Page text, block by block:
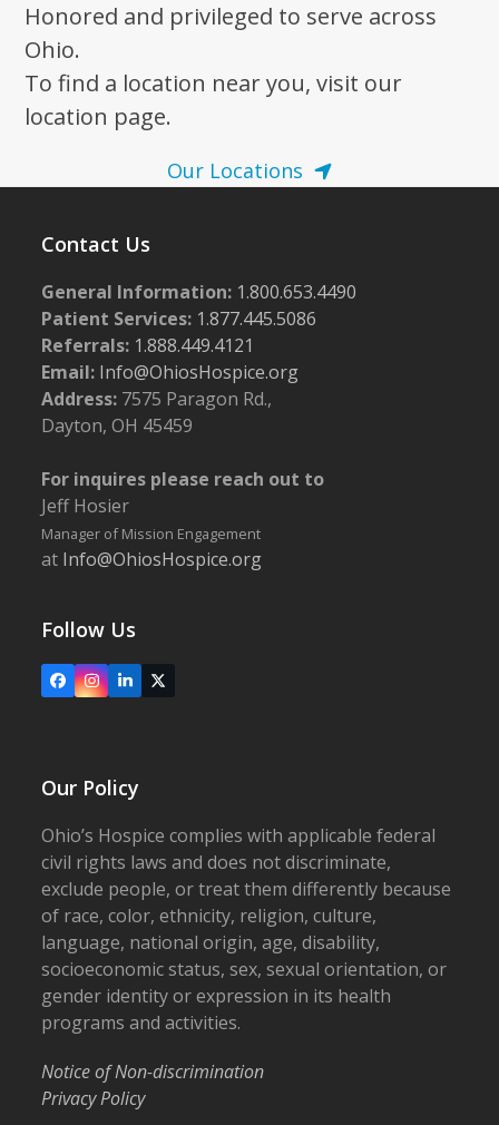
Honored and privileged to serve across
Ohio.
To find a location near you, visit our
location page.
Our Locations
Contact Us
General Information: 1.800.653.4490
Patient Services: 1.877.445.5086
Referrals: 1.888.449.4121
Email: Info@OhiosHospice.org
Address: 7575 Paragon Rd.,
Dayton, OH 45459
For inquires please reach out to
Jeff Hosier
Manager of Mission Engagement
at Info@OhiosHospice.org
Follow Us
FacebookInstagram
LinkedIn
X
Our Policy
Ohio’s Hospice complies with applicable federal
civil rights laws and does not discriminate,
exclude people, or treat them differently because
of race, color, ethnicity, religion, culture,
language, national origin, age, disability,
socioeconomic status, sex, sexual orientation, or
gender identity or expression in its health
programs and activities.
Notice of Non-discrimination
Privacy Policy